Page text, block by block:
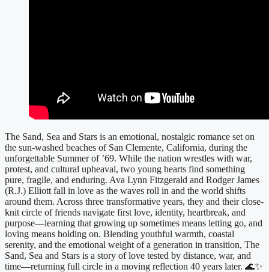
The Sand, Sea and Stars is an emotional, nostalgic romance set on
the sun-washed beaches of San Clemente, California, during the
unforgettable Summer of ’69. While the nation wrestles with war,
protest, and cultural upheaval, two young hearts find something
pure, fragile, and enduring. Ava Lynn Fitzgerald and Rodger James
(R.J.) Elliott fall in love as the waves roll in and the world shifts
around them. Across three transformative years, they and their close-
knit circle of friends navigate first love, identity, heartbreak, and
purpose—learning that growing up sometimes means letting go, and
loving means holding on. Blending youthful warmth, coastal
serenity, and the emotional weight of a generation in transition, The
Sand, Sea and Stars is a story of love tested by distance, war, and
time—returning full circle in a moving reflection 40 years later. 🌊✨